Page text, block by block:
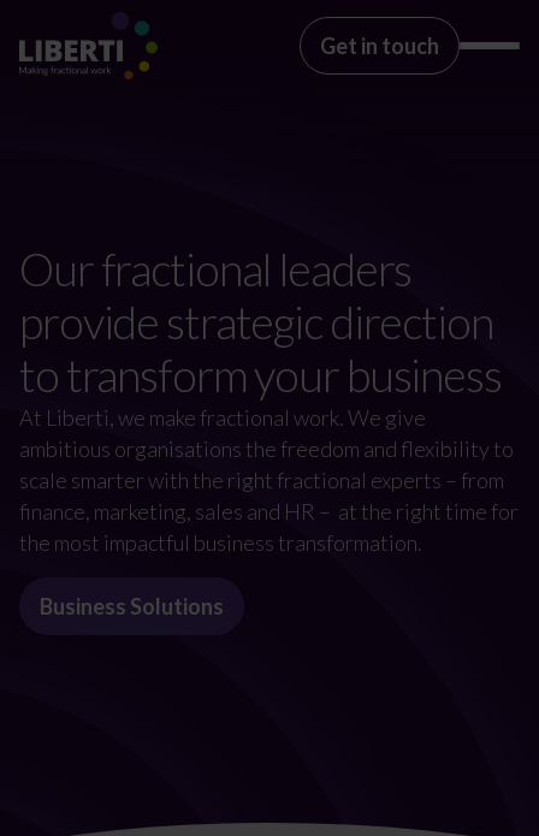
Get in touch
Our fractional leaders
provide strategic direction
to transform your business
At Liberti, we make fractional work. We give
ambitious organisations the freedom and flexibility to
scale smarter with the right fractional experts – from
finance, marketing, sales and HR – at the right time for
the most impactful business transformation.
Business Solutions